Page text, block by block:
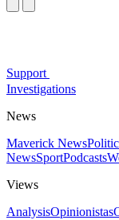
Support
Investigations
News
Maverick News
NewsSportPodcasts
Views
AnalysisOpinionistas